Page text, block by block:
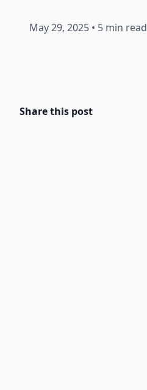
May 29, 2025 • 5 min read
Share this post